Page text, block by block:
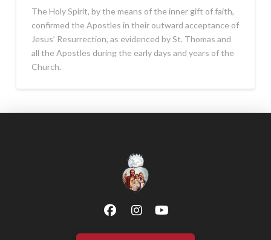
The Holy Spirit, by the means of the inner gift of faith,
confirmed the Apostles in their outward acceptance of
Jesus’ Resurrection, as evidenced by St. Thomas and
all the Apostles during the early days and years of the
Church.